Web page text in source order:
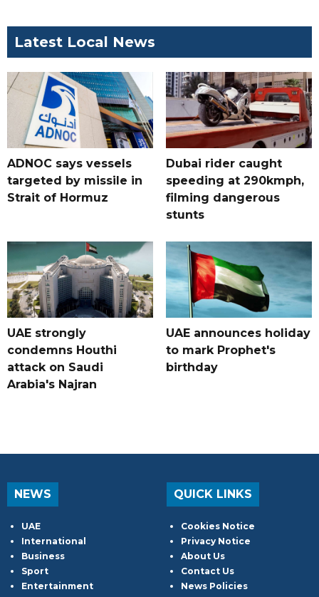
Latest Local News
ADNOC says vessels
targeted by missile in
Strait of Hormuz
Dubai rider caught
speeding at 290kmph,
filming dangerous
stunts
UAE strongly
condemns Houthi
attack on Saudi
Arabia's Najran
UAE announces holiday
to mark Prophet's
birthday
NEWS
UAE
International
Business
Sport
Entertainment
QUICK LINKS
Cookies Notice
Privacy Notice
About Us
Contact Us
News Policies